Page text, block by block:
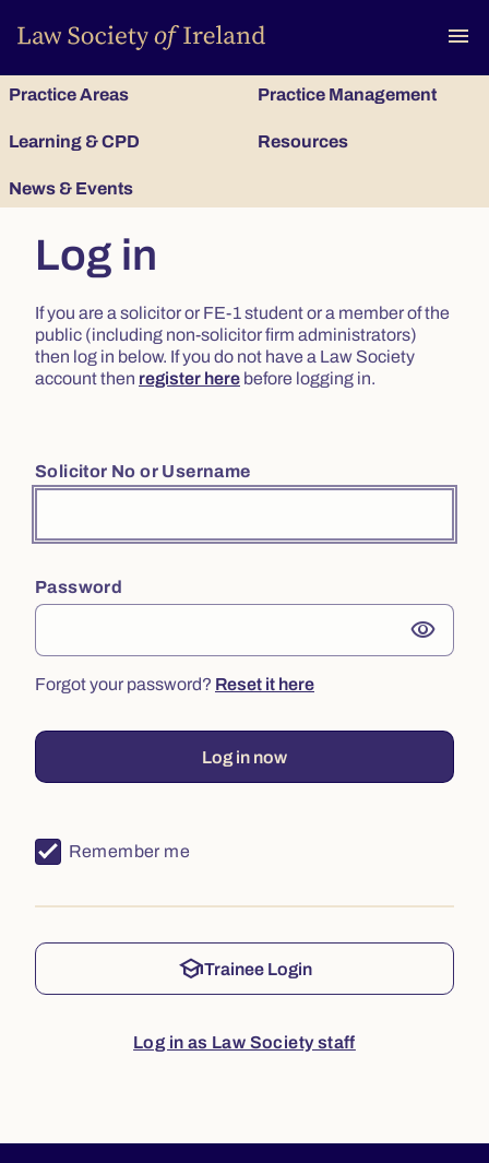
menu
Practice Areas Practice Management
Learning & CPD Resources
News & Events
Log in
If you are a solicitor or FE-1 student or a member of the
public (including non-solicitor firm administrators)
then log in below. If you do not have a Law Society
account then register here before logging in.
Solicitor No or Username
Password
visibility
Forgot your password? Reset it here
Log in now
Remember me
schoolTrainee Login
Log in as Law Society staff